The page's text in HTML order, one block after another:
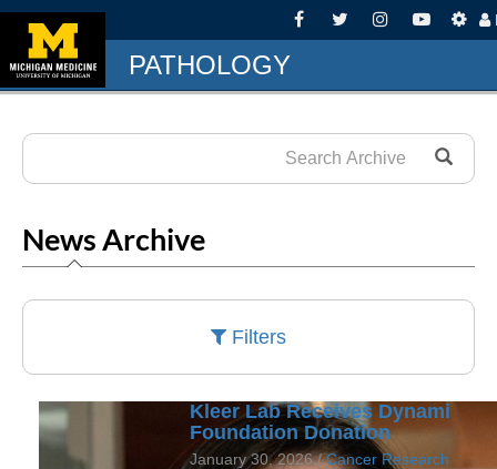
PATHOLOGY
News Archive
Filters
Kleer Lab Receives Dynami
Foundation Donation
January 30, 2026 /Cancer Research